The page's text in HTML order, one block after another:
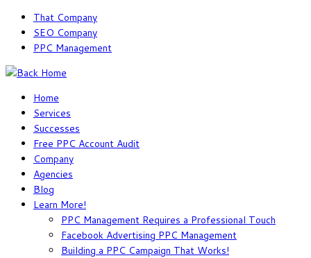
Skip
content
That Company
SEO Company
PPC Management
Home
Services
Successes
Free PPC Account Audit
Company
Agencies
Blog
Learn More!
PPC Management Requires a Professional Touch
Facebook Advertising PPC Management
Building a PPC Campaign That Works!